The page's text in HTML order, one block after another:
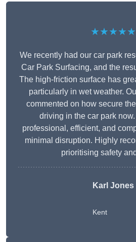
★★★★★
We recently had our car park
Car Park Surfacing, and the
The high-friction surface has
particularly in wet weather.
commented on how secure
driving in the car park
professional, efficient, and
minimal disruption. Highly
prioritising safety
Karl Jones
Kent